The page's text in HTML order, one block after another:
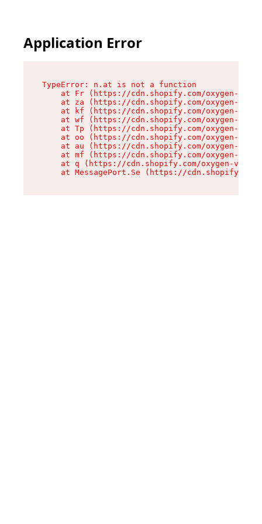
Application Error
TypeError: n.at is not a function
at Fr (https://cdn.shopify.com/oxygen-v2/
at za (https://cdn.shopify.com/oxygen-v2/
at kf (https://cdn.shopify.com/oxygen-v2/
at wf (https://cdn.shopify.com/oxygen-v2/
at Tp (https://cdn.shopify.com/oxygen-v2/
at oo (https://cdn.shopify.com/oxygen-v2/
at au (https://cdn.shopify.com/oxygen-v2/
at mf (https://cdn.shopify.com/oxygen-v2/
at q (https://cdn.shopify.com/oxygen-v2/
at MessagePort.Se (https://